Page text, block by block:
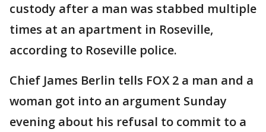
custody after a man was stabbed multiple
times at an apartment in Roseville,
according to Roseville police.
Chief James Berlin tells FOX 2 a man and a
woman got into an argument Sunday
evening about his refusal to commit to a